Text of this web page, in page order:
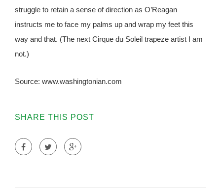
struggle to retain a sense of direction as O’Reagan
instructs me to face my palms up and wrap my feet this
way and that. (The next Cirque du Soleil trapeze artist I am
not.)
Source: www.washingtonian.com
SHARE THIS POST